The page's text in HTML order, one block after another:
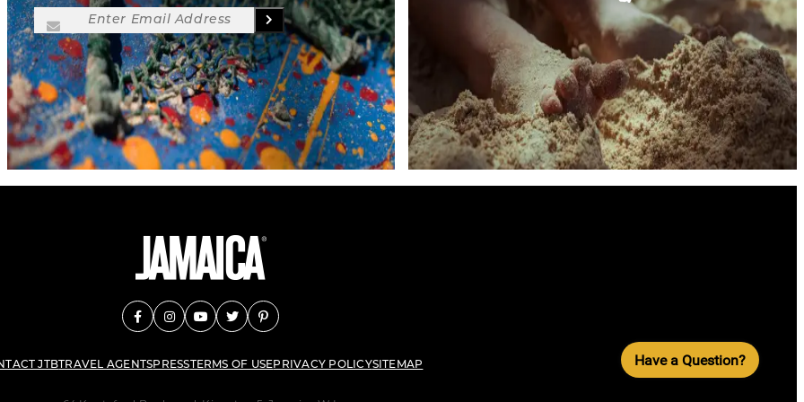
JTB TRAVEL AGENTSPRESS TERMS OF USEPRIVACY POLICYSITEMAP Have a Question?